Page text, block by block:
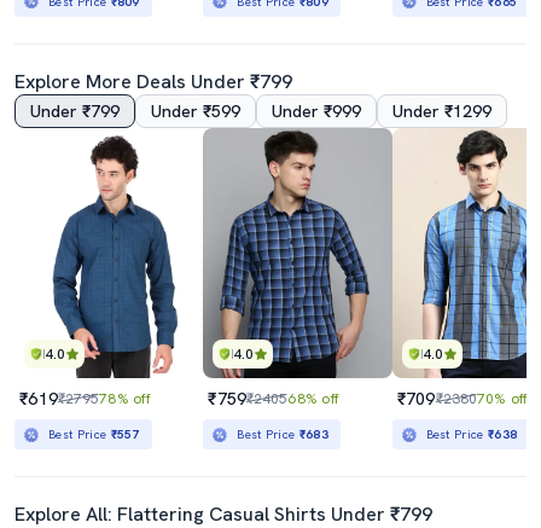
Explore More Deals Under ₹799
Under ₹799 Under ₹599 Under ₹999 Under ₹1299
4.0
₹619₹279578% off
Best Price ₹557
4.0
₹759₹240568% off
Best Price ₹683
4.0
₹709₹238070% off
Best Price₹638
Explore All: Flattering Casual Shirts Under ₹799